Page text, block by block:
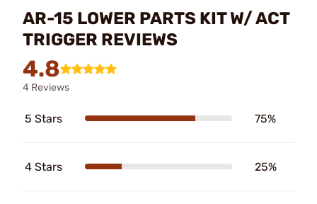
AR-15 LOWER PARTS KIT W/ ACT
TRIGGER REVIEWS
4.8
4 Reviews
5 Stars 75%
4 Stars 25%